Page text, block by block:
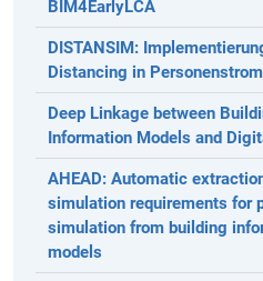
BIM4EarlyLCA
DISTANSIM:
Distancing in
Deep Linkage between
Information Models and
AHEAD: Automatic
simulation requirements for
simulation from building
models